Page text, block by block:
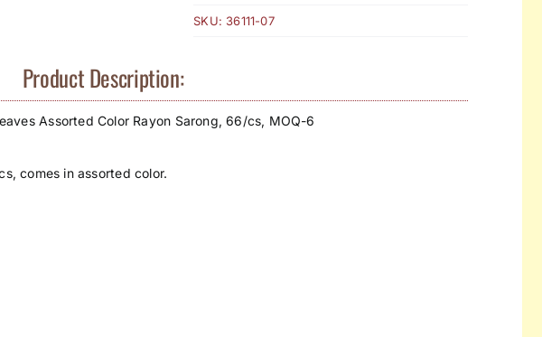
SKU: 36111-07
Product Description:
Assorted Color Rayon Sarong, 66/cs, MOQ-6
comes in assorted color.